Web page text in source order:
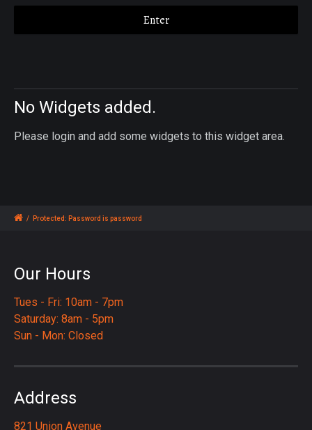
No Widgets added.
Please login and add some widgets to this widget area.
/ Protected: Password is password
Our Hours
Tues - Fri: 10am - 7pm
Saturday: 8am - 5pm
Sun - Mon: Closed
Address
821 Union Avenue